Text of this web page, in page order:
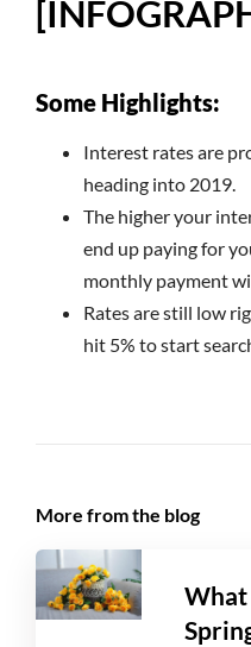
Some Highlights:
Interest rates are
heading into 2019.
The higher your
end up paying for
monthly payment
Rates are still low
hit 5% to start
More from the blog
What